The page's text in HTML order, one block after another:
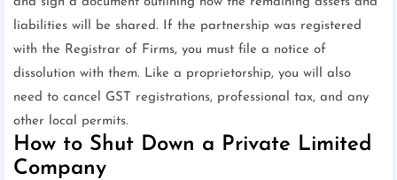
liabilities will be shared. If the partnership was registered
with the Registrar of Firms, you must file a notice of
dissolution with them. Like a proprietorship, you will also
need to cancel GST registrations, professional tax, and any
other local permits.
How to Shut Down a Private Limited
Company